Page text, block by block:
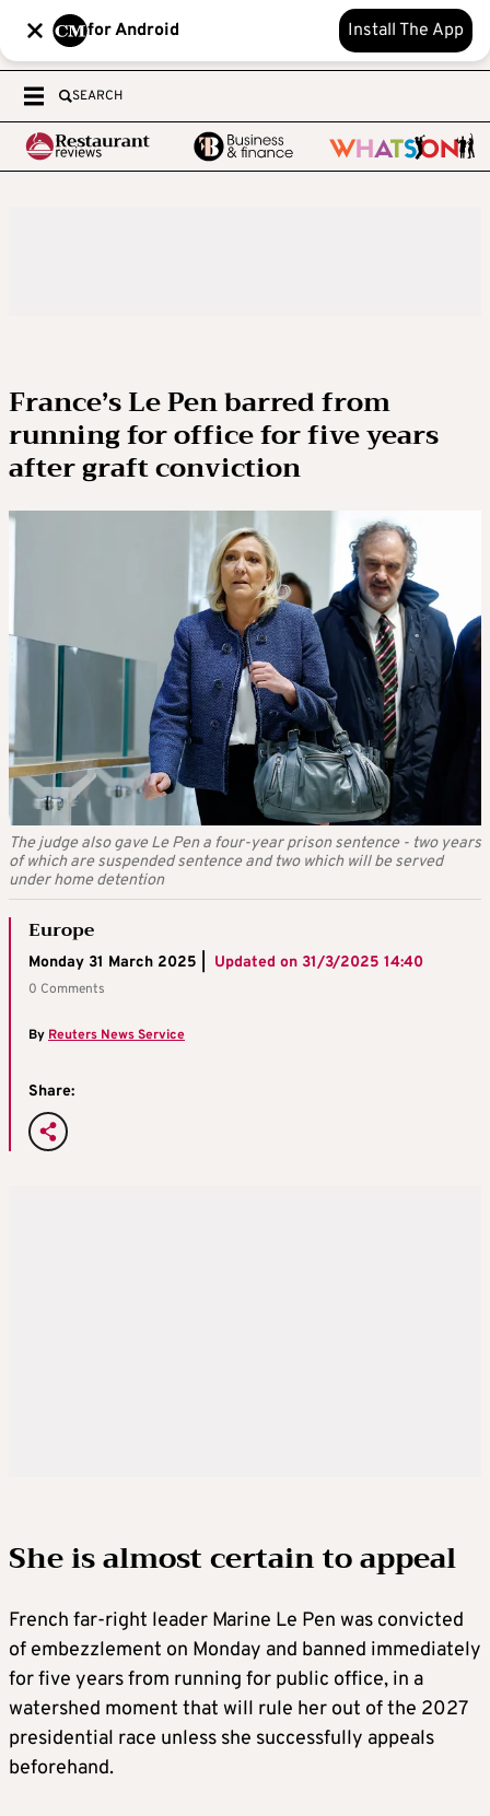
for Android Install The App
SEARCH
France’s Le Pen barred from
running for office for five years
after graft conviction
The judge also gave Le Pen a four-year prison sentence - two years
of which are suspended sentence and two which will be served
under home detention
Europe
Monday 31 March 2025 | Updated on 31/3/2025 14:40
0 Comments
ByReuters News Service
Share:
She is almost certain to appeal
French far-right leader Marine Le Pen was convicted
of embezzlement on Monday and banned immediately
for five years from running for public office, in a
watershed moment that will rule her out of the 2027
presidential race unless she successfully appeals
beforehand.